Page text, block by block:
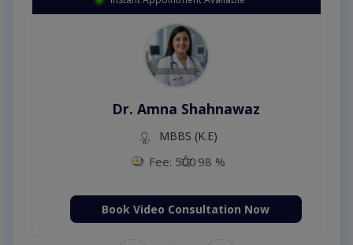
Dr. Amna Shahnawaz
MBBS (K.E)
Fee: 500 98 %
Book Video Consultation Now